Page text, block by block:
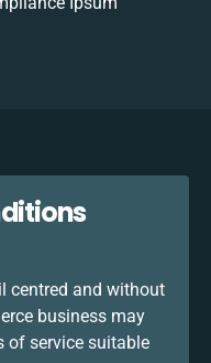
centred and without
business may
of service suitable